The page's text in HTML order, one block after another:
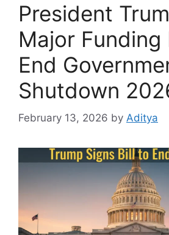
President
Major Funding
End
Shutdown
February 13, 2026 by Aditya